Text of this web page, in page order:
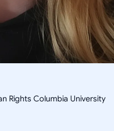
Rights Columbia University